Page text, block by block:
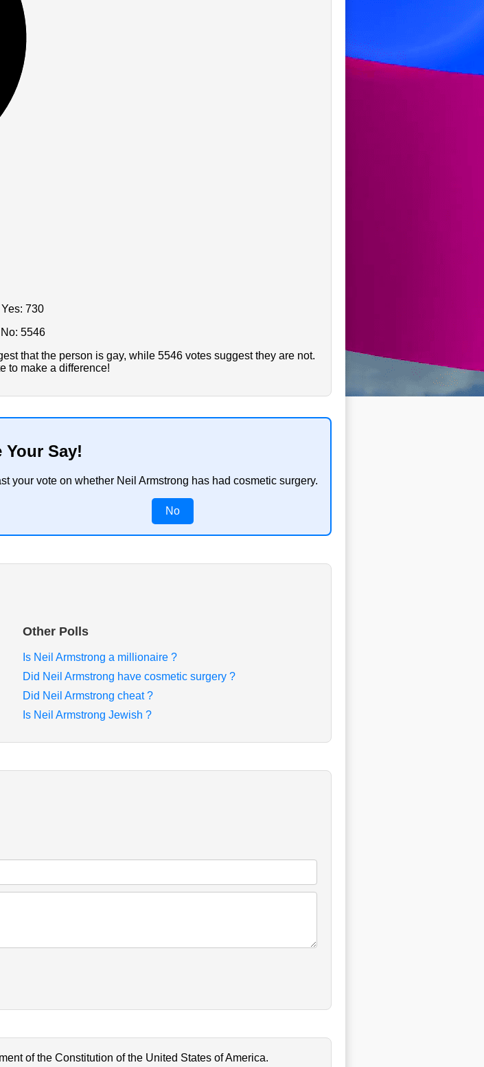
Yes: 730
No: 5546
that the person is gay, while 5546 votes suggest they are not.
to make a difference!
Your Say!
your vote on whether Neil Armstrong has had cosmetic surgery.
No
Other Polls
Is Neil Armstrong a millionaire ?
Did Neil Armstrong have cosmetic surgery ?
Did Neil Armstrong cheat ?
Is Neil Armstrong Jewish ?
of the Constitution of the United States of America.